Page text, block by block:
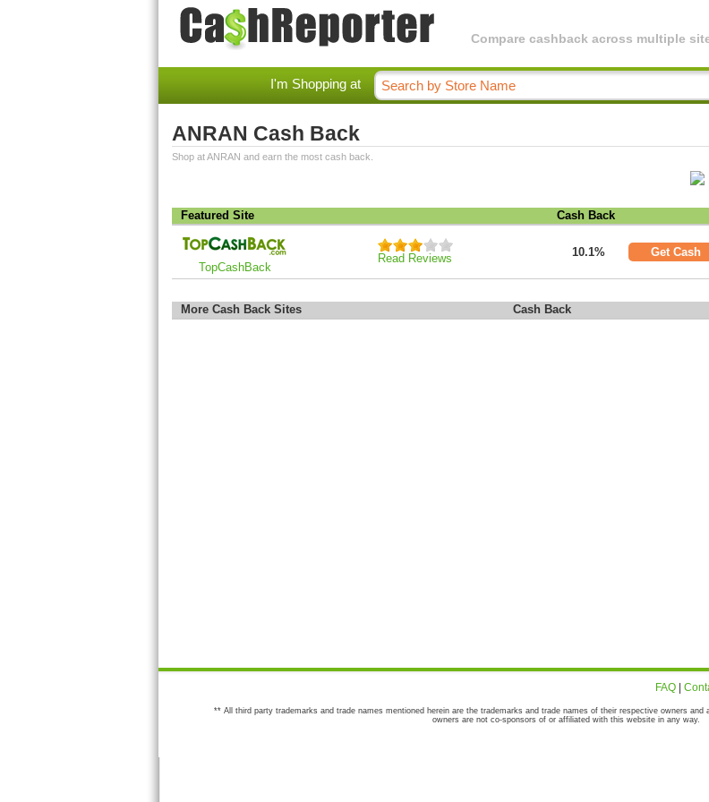
Compare cashback across multiple
I'm Shopping at
ANRAN Cash Back
Shop at ANRAN and earn the most cash back.
Featured Site Cash Back
TopCashBack
Read Reviews 10.1% Get Cash
More Cash Back Sites Cash Back
FAQ
** All third party trademarks and trade names mentioned herein are the trademarks and trade names of their respective owners and
owners are not co-sponsors of or affiliated with this website in any way.